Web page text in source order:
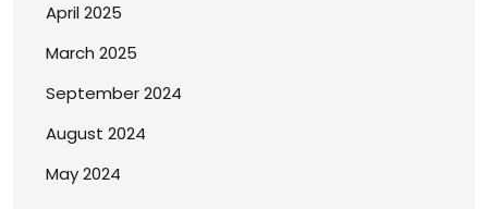
April 2025
March 2025
September 2024
August 2024
May 2024